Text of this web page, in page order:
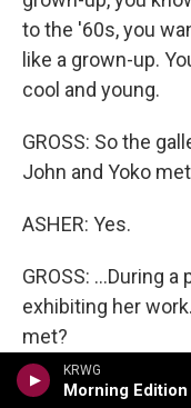
KRWG
Morning Edition
to the '60s, you
like a grown-up.
cool and young.
GROSS: So the
John and Yoko
ASHER: Yes.
GROSS: ...During
exhibiting her
met?
ASHER: I was